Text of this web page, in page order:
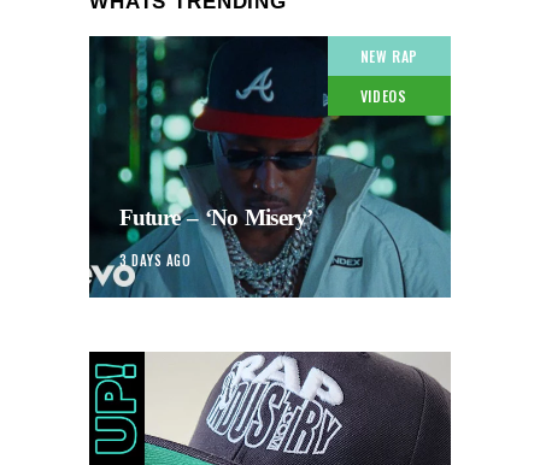
NEW RAP
VIDEOS
Future – ‘No Misery’
3 DAYS AGO